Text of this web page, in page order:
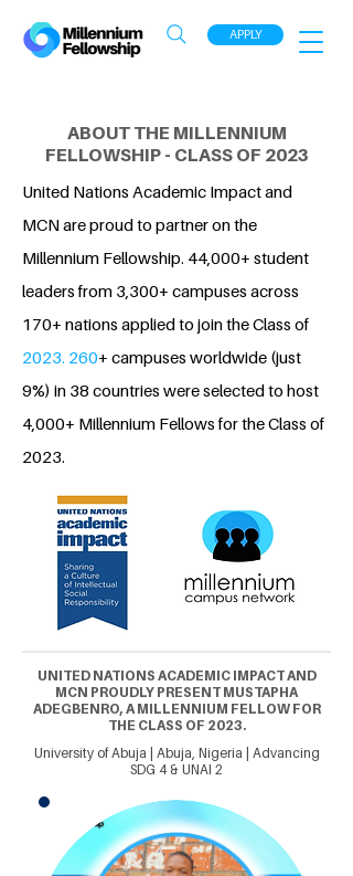
APPLY
ABOUT THE MILLENNIUM
FELLOWSHIP - CLASS OF 2023
United Nations Academic Impact and
MCN are proud to partner on the
Millennium Fellowship. 44,000+ student
leaders from 3,300+ campuses across
170+ nations applied to join the Class of
2023. 260+ campuses worldwide (just
9%) in 38 countries were selected to host
4,000+ Millennium Fellows for the Class of
2023.
UNITED NATIONS ACADEMIC IMPACT AND
MCN PROUDLY PRESENT MUSTAPHA
ADEGBENRO, A MILLENNIUM FELLOW FOR
THE CLASS OF 2023.
University of Abuja | Abuja, Nigeria | Advancing
SDG 4 & UNAI 2